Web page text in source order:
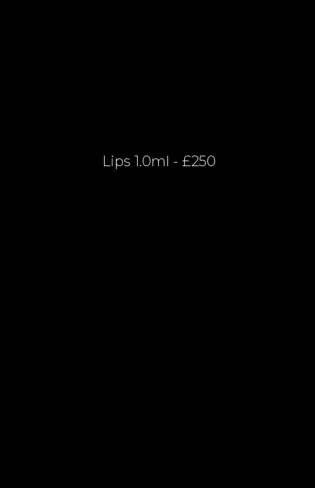
Lips 1.0ml - £250